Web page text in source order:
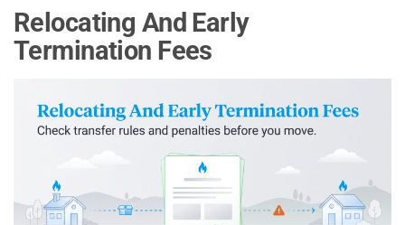
Relocating And Early
Termination Fees